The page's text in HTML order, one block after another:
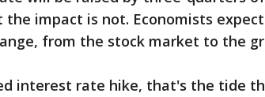
the impact is not. Economists
from the stock market to the
interest rate hike, that's the tide